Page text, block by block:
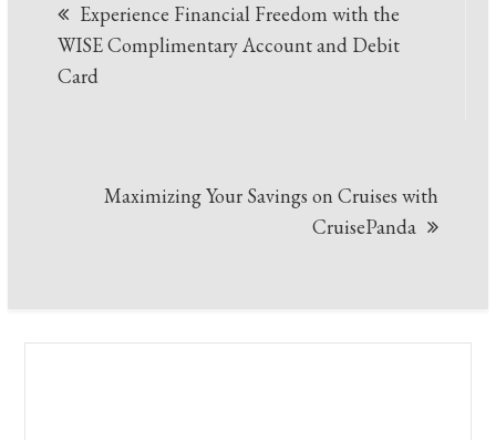
navigation
Experience Financial Freedom with the
WISE Complimentary Account and Debit
Card
Maximizing Your Savings on Cruises with
CruisePanda